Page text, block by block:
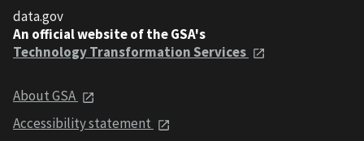
data.gov
An official website of the GSA's
Technology Transformation Services
About GSA
Accessibility statement